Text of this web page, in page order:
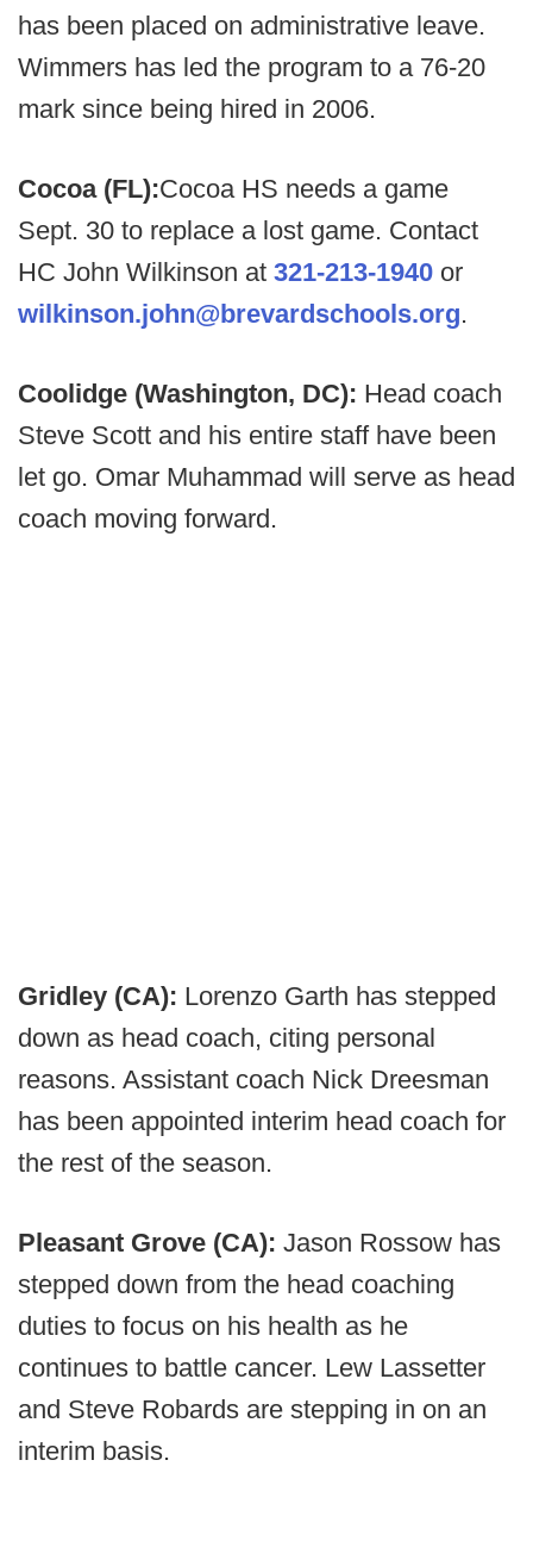
has been placed on administrative leave.
Wimmers has led the program to a 76-20
mark since being hired in 2006.
Cocoa (FL):Cocoa HS needs a game
Sept. 30 to replace a lost game. Contact
HC John Wilkinson at 321-213-1940 or
wilkinson.john@brevardschools.org.
Coolidge (Washington, DC): Head coach
Steve Scott and his entire staff have been
let go. Omar Muhammad will serve as head
coach moving forward.
Gridley (CA): Lorenzo Garth has stepped
down as head coach, citing personal
reasons. Assistant coach Nick Dreesman
has been appointed interim head coach for
the rest of the season.
Pleasant Grove (CA): Jason Rossow has
stepped down from the head coaching
duties to focus on his health as he
continues to battle cancer. Lew Lassetter
and Steve Robards are stepping in on an
interim basis.